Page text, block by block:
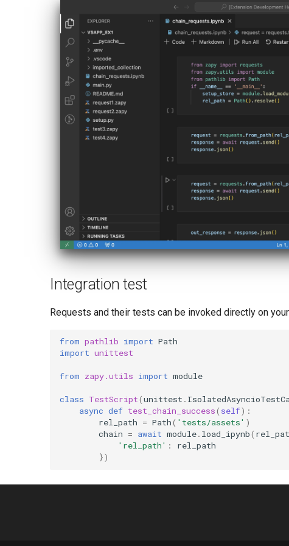
Integration test
Requests and their tests can be invoked directly on
from pathlib import Path
import unittest
from zapy.utils import module
class TestScript(unittest .
async def test_chain_success( self):
rel_path = Path( 'tests/assets' )
chain = await module. load_ipynb(
'rel_path' :
rel_path
})